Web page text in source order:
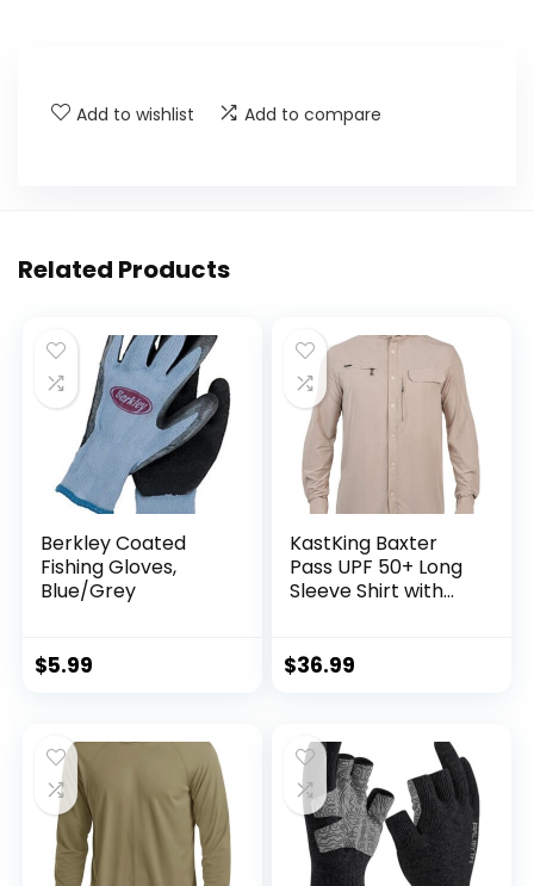
Add to wishlist Add to compare
Related Products
Berkley Coated
Fishing Gloves,
Blue/Grey
$5.99
KastKing Baxter
Pass UPF 50+ Long
Sleeve Shirt with
Stretch, Multi
$36.99